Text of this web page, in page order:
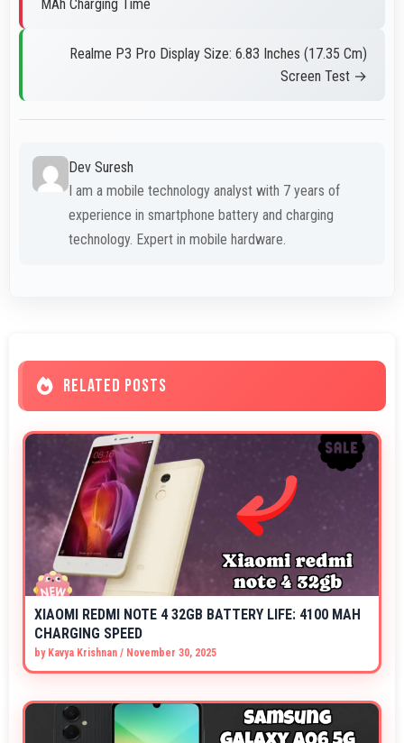
MAh Charging Time
Realme P3 Pro Display Size: 6.83 Inches (17.35 Cm)
Screen Test →
Dev Suresh
I am a mobile technology analyst with 7 years of
experience in smartphone battery and charging
technology. Expert in mobile hardware.
RELATED POSTS
XIAOMI REDMI NOTE 4 32GB BATTERY LIFE: 4100 MAH
CHARGING SPEED
by Kavya Krishnan / November 30, 2025